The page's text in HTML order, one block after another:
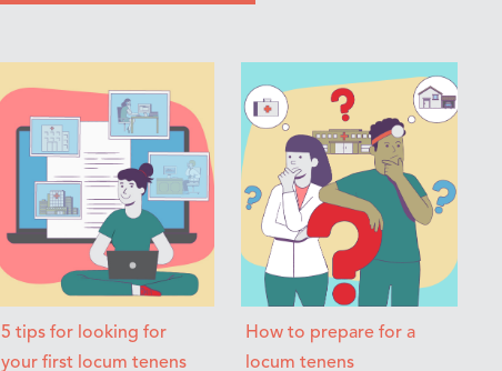
5 tips for looking for
your first locum tenens
How to prepare for a
locum tenens